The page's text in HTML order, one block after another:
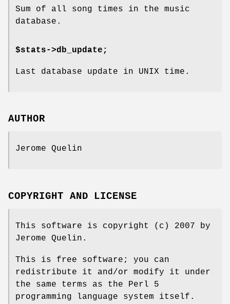
Sum of all song times in the music
database.
$stats->db_update;
Last database update in UNIX time.
AUTHOR
Jerome Quelin
COPYRIGHT AND LICENSE
This software is copyright (c) 2007 by
Jerome Quelin.
This is free software; you can
redistribute it and/or modify it under
the same terms as the Perl 5
programming language system itself.